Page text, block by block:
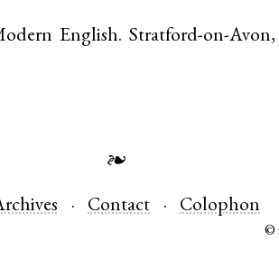
English. Stratford-on-Avon,
❧
Contact Colophon
©